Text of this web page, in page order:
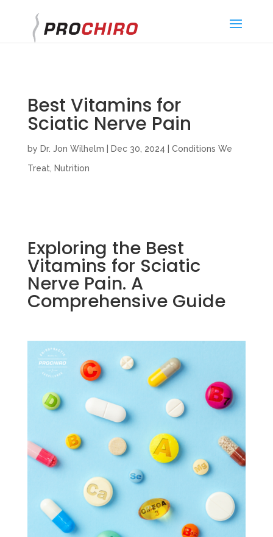
Best Vitamins for
Sciatic Nerve Pain
by Dr. Jon Wilhelm Dec 30, 2024
Conditions We
Treat
Nutrition
Exploring the Best
Vitamins for Sciatic
Nerve Pain. A
Comprehensive Guide